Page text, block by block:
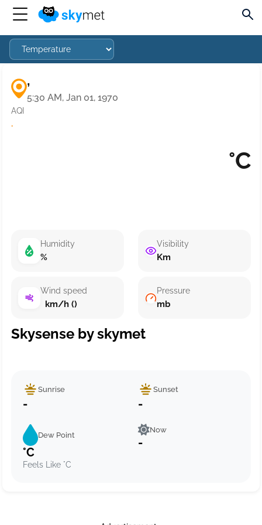
,
5:30 AM, Jan 01, 1970
AQI
·
°C
Humidity
%
Wind speed
km/h ()
Visibility
Km
Pressure
mb
Skysense by skymet
Sunrise
-
Sunset
-
Dew Point
°C
Feels Like °C
Now
-